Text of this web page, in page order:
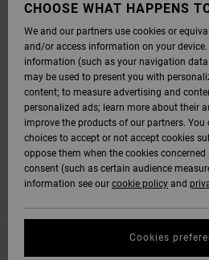
CHOOSE WHAT HAPPENS
We and our partners use cookies or
and/or access information on your device.
information (such as your navigation
may be used to present you with
content; to measure advertising and
personalized ads; learn more about their
improve the products of our partners. You
choices to accept or not accept cookies
oppose them when the cookies
consent (such as certain audience
information see our cookie policy and
Cookies